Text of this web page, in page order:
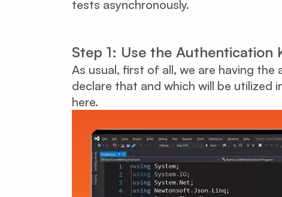
tests asynchronously.
Step 1: Use the Authentication
As usual, first of all, we are having
declare that and which will be utilized
here.